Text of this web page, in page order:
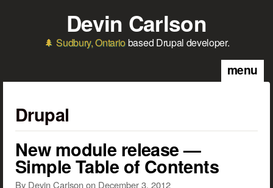
Devin Carlson
Sudbury, Ontariobased Drupal developer.
menu
Drupal
New module release —
Simple Table of Contents
By Devin Carlsonon December 3, 2012